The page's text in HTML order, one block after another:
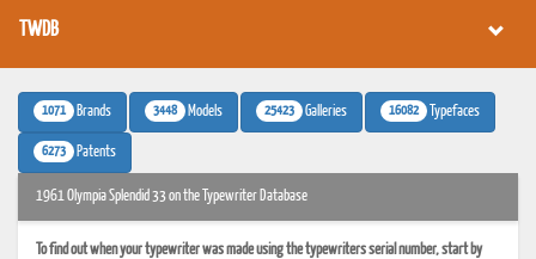
TWDB
1071 Brands 3448 Models 25423 Galleries 16082 Typefaces
6273 Patents
1961 Olympia Splendid 33 on the Typewriter Database
To find out when your typewriter was made using the typewriters serial number, start by